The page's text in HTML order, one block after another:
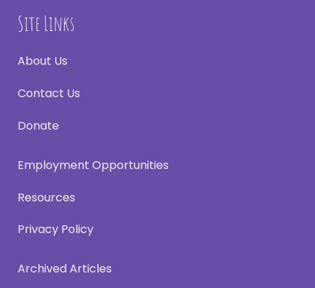
Site Links
About Us
Contact Us
Donate
Employment Opportunities
Resources
Privacy Policy
Archived Articles